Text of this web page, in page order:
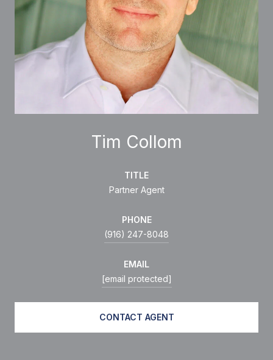
Tim Collom
TITLE
Partner Agent
PHONE
(916) 247-8048
EMAIL
[email protected]
CONTACT AGENT